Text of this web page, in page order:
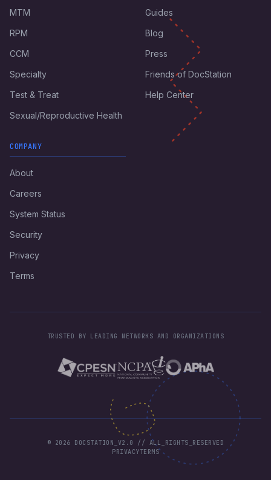
MTM
RPM
CCM
Specialty
Test & Treat
Sexual/Reproductive Health
Guides
Blog
Press
Friends of DocStation
Help Center
COMPANY
About
Careers
System Status
Security
Privacy
Terms
TRUSTED BY LEADING NETWORKS AND ORGANIZATIONS
© 2026 DOCSTATION_V2.0 // ALL_RIGHTS_RESERVED
PRIVACYTERMS